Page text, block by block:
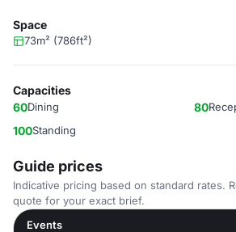
Space
73m² (786ft²)
Capacities
60Dining 80
100Standing
Guide prices
Indicative pricing based on standard rates.
quote for your exact brief.
Events